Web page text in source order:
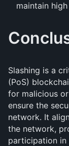
maintain
Slashing is a
(PoS)
for malicious
ensure the
network. It
the network,
participation in